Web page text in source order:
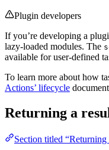
Plugin developers
If you’re developing a
lazy-loaded modules. The
available for user-defined
To learn more about how
Actions’ lifecycle
Returning a
Section titled “Returning